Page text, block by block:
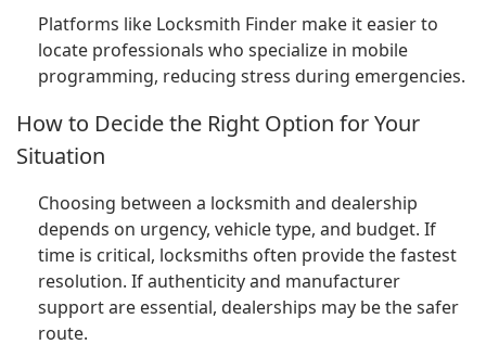
Platforms like Locksmith Finder make it easier to
locate professionals who specialize in mobile
programming, reducing stress during emergencies.
How to Decide the Right Option for Your
Situation
Choosing between a locksmith and dealership
depends on urgency, vehicle type, and budget. If
time is critical, locksmiths often provide the fastest
resolution. If authenticity and manufacturer
support are essential, dealerships may be the safer
route.